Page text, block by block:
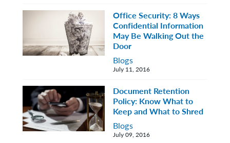
Blogs
Office Security: 8 Ways
Confidential Information
May Be Walking Out the
Door
July 11, 2016
Blogs
Document Retention
Policy: Know What to
Keep and What to Shred
July 09, 2016